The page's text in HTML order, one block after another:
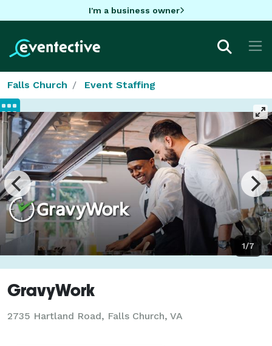
I'm a business owner
Falls Church Event Staffing
1/7
GravyWork
2735 Hartland Road, Falls Church, VA